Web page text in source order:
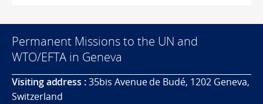
Permanent Missions to the UN and
WTO/EFTA in Geneva
Visiting address :35bis Avenue de Budé, 1202 Geneva,
Switzerland